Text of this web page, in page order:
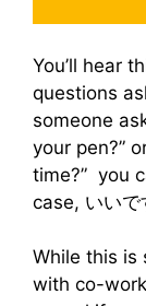
You’ll hear
questions
someone
your pen?”
time?” you
case, いいで
While this is
with co-